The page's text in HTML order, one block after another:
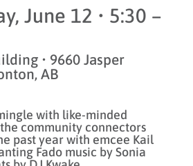
June 12 • 5:30 –
• 9660 Jasper
AB
with like-minded
community connectors
past year with emcee Kail
Fado music by Sonia